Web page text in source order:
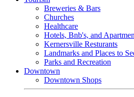
Breweries & Bars
Churches
Healthcare
Hotels, Bnb's, and
Kernersville Resturants
Landmarks and Places to
Parks and Recreation
Downtown
Downtown Shops